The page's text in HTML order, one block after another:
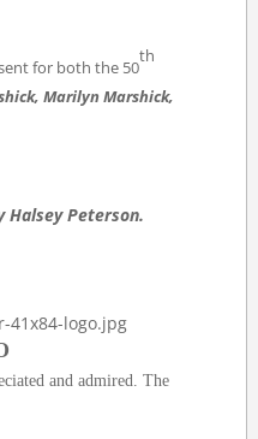
for both the 50
th
Marilyn Marshick,
Halsey Peterson.
and admired. The